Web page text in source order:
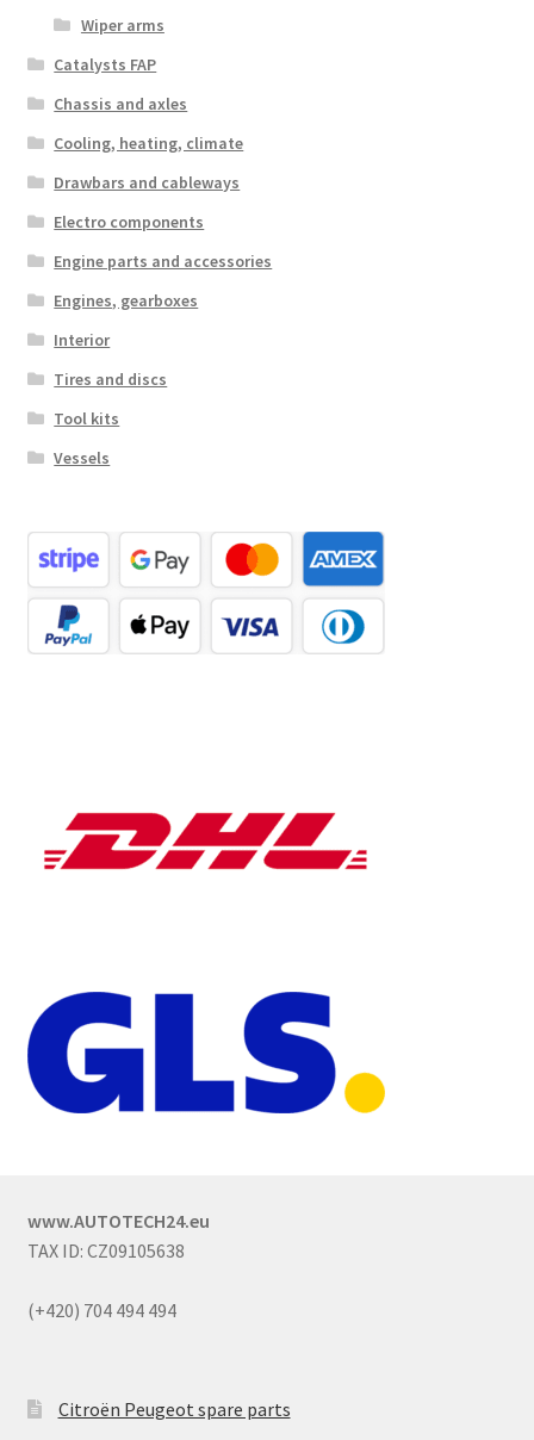
Wiper arms
Catalysts FAP
Chassis and axles
Cooling, heating, climate
Drawbars and cableways
Electro components
Engine parts and accessories
Engines, gearboxes
Interior
Tires and discs
Tool kits
Vessels
www.AUTOTECH24.eu
TAX ID: CZ09105638
(+420) 704 494 494
Citroën Peugeot spare parts